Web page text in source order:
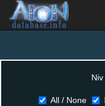
Niv
All / None